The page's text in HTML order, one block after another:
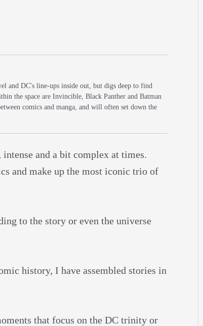
and DC's line-ups inside out, but digs deep to find
the space are Invincible, Black Panther and Batman
comics and manga, and will often set down the
and a bit complex at times.
and make up the most iconic trio of
to the story or even the universe
history, I have assembled stories in
that focus on the DC trinity or